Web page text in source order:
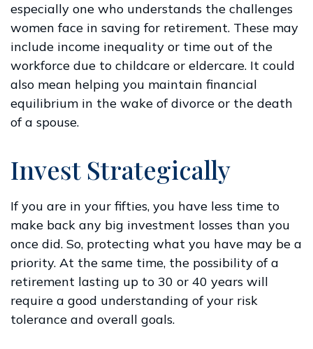
especially one who understands the challenges
women face in saving for retirement. These may
include income inequality or time out of the
workforce due to childcare or eldercare. It could
also mean helping you maintain financial
equilibrium in the wake of divorce or the death
of a spouse.
Invest Strategically
If you are in your fifties, you have less time to
make back any big investment losses than you
once did. So, protecting what you have may be a
priority. At the same time, the possibility of a
retirement lasting up to 30 or 40 years will
require a good understanding of your risk
tolerance and overall goals.